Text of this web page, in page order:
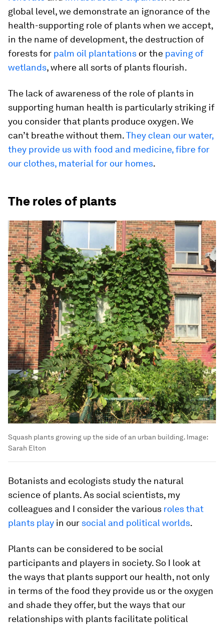
global level, we demonstrate an ignorance of the
health-supporting role of plants when we accept,
in the name of development, the destruction of
forests for palm oil plantations or the paving of
wetlands, where all sorts of plants flourish.
The lack of awareness of the role of plants in
supporting human health is particularly striking if
you consider that plants produce oxygen. We
can’t breathe without them.They clean our water,
they provide us with food and medicine, fibre for
our clothes, material for our homes.
The roles of plants
Squash plants growing up the side of an urban building. Image:
Sarah Elton
Botanists and ecologists study the natural
science of plants. As social scientists, my
colleagues and I consider the various roles that
plants play in our social and political worlds.
Plants can be considered to be social
participants and players in society. So I look at
the ways that plants support our health, not only
in terms of the food they provide us or the oxygen
and shade they offer, but the ways that our
relationships with plants facilitate political